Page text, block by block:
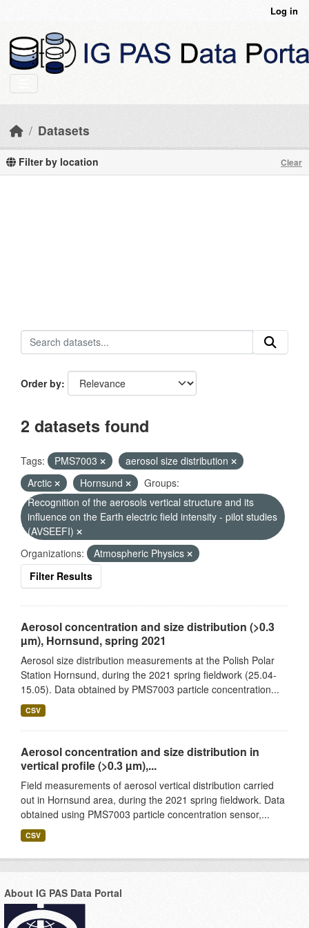
Log in
Datasets
Filter by location Clear
Order by
2 datasets found
Tags: PMS7003
aerosol size distribution
Arctic
Hornsund
Groups:
Recognition of the aerosols vertical structure and its
influence on the Earth electric field intensity - pilot studies
(AVSEEFI)
Organizations:
Atmospheric Physics
Filter Results
Aerosol concentration and size distribution (>0.3
µm), Hornsund, spring 2021
Aerosol size distribution measurements at the Polish Polar
Station Hornsund, during the 2021 spring fieldwork (25.04-
15.05). Data obtained by PMS7003 particle concentration...
CSV
Aerosol concentration and size distribution in
vertical profile (>0.3 µm),...
Field measurements of aerosol vertical distribution carried
out in Hornsund area, during the 2021 spring fieldwork. Data
obtained using PMS7003 particle concentration sensor,...
CSV
About IG PAS Data Portal